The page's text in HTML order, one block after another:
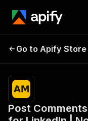
LinkedIn |
Go to Apify Store
Post